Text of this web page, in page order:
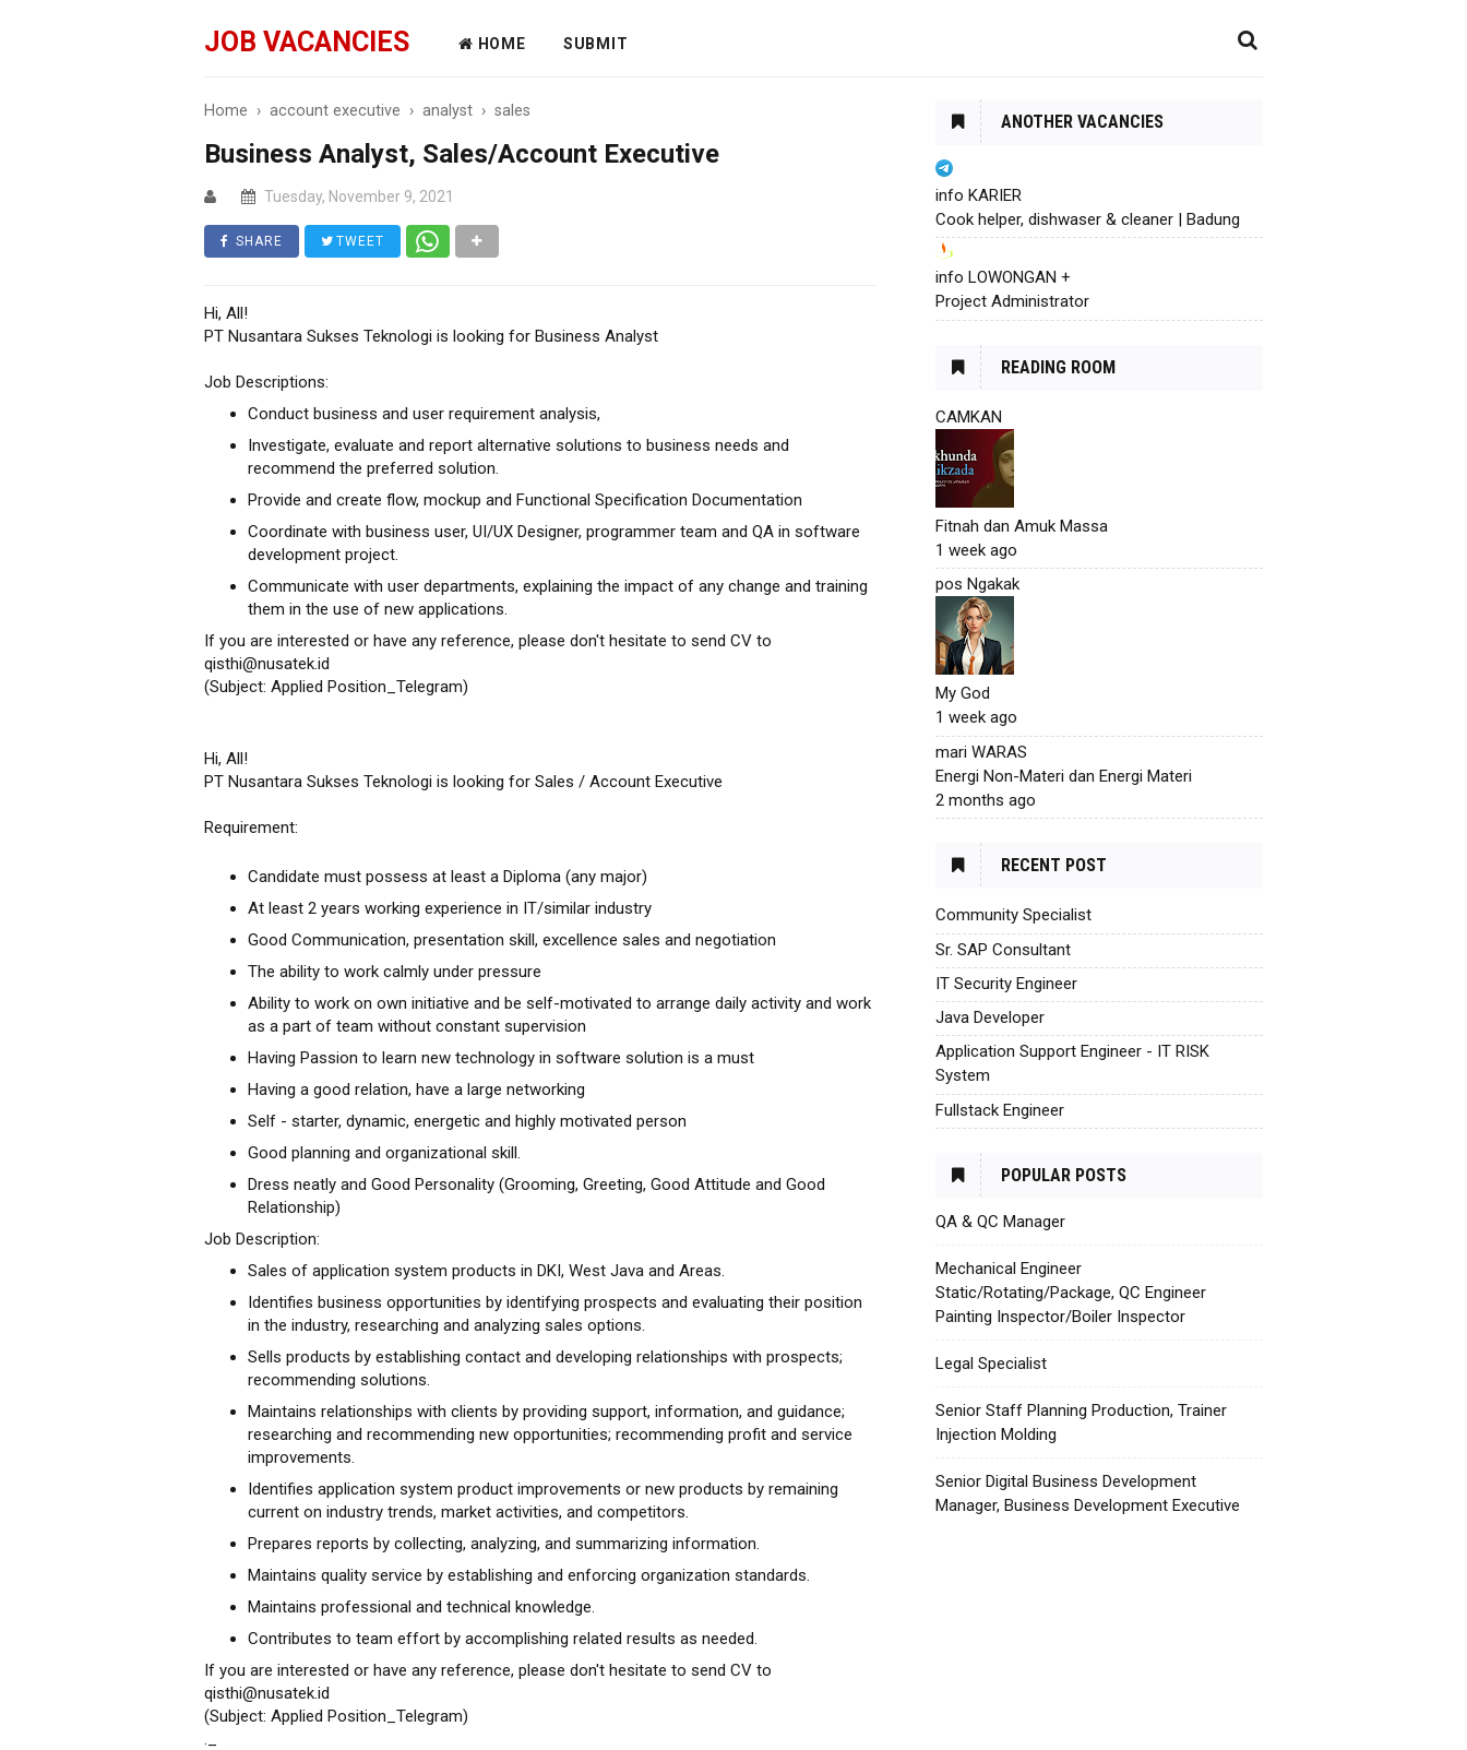
JOB VACANCIES HOME SUBMIT
Home › account executive › analyst › sales
Business Analyst, Sales/Account Executive
Tuesday, November 9, 2021
SHARE TWEET
Hi, All!
PT Nusantara Sukses Teknologi is looking for Business Analyst
Job Descriptions:
Conduct business and user requirement analysis,
Investigate, evaluate and report alternative solutions to business needs and
recommend the preferred solution.
Provide and create flow, mockup and Functional Specification Documentation
Coordinate with business user, UI/UX Designer, programmer team and QA in software
development project.
Communicate with user departments, explaining the impact of any change and training
them in the use of new applications.
If you are interested or have any reference, please don't hesitate to send CV to
qisthi@nusatek.id
(Subject: Applied Position_Telegram)
Hi, All!
PT Nusantara Sukses Teknologi is looking for Sales / Account Executive
Requirement:
Candidate must possess at least a Diploma (any major)
At least 2 years working experience in IT/similar industry
Good Communication, presentation skill, excellence sales and negotiation
The ability to work calmly under pressure
Ability to work on own initiative and be self-motivated to arrange daily activity and work
as a part of team without constant supervision
Having Passion to learn new technology in software solution is a must
Having a good relation, have a large networking
Self - starter, dynamic, energetic and highly motivated person
Good planning and organizational skill.
Dress neatly and Good Personality (Grooming, Greeting, Good Attitude and Good
Relationship)
Job Description:
Sales of application system products in DKI, West Java and Areas.
Identifies business opportunities by identifying prospects and evaluating their position
in the industry, researching and analyzing sales options.
Sells products by establishing contact and developing relationships with prospects;
recommending solutions.
Maintains relationships with clients by providing support, information, and guidance;
researching and recommending new opportunities; recommending profit and service
improvements.
Identifies application system product improvements or new products by remaining
current on industry trends, market activities, and competitors.
Prepares reports by collecting, analyzing, and summarizing information.
Maintains quality service by establishing and enforcing organization standards.
Maintains professional and technical knowledge.
Contributes to team effort by accomplishing related results as needed.
If you are interested or have any reference, please don't hesitate to send CV to
qisthi@nusatek.id
(Subject: Applied Position_Telegram)
._
ANOTHER VACANCIES
info KARIER
Cook helper, dishwaser & cleaner | Badung
info LOWONGAN +
Project Administrator
READING ROOM
CAMKAN
Fitnah dan Amuk Massa
1 week ago
pos Ngakak
My God
1 week ago
mari WARAS
Energi Non-Materi dan Energi Materi
2 months ago
RECENT POST
Community Specialist
Sr. SAP Consultant
IT Security Engineer
Java Developer
Application Support Engineer - IT RISK
System
Fullstack Engineer
POPULAR POSTS
QA & QC Manager
Mechanical Engineer
Static/Rotating/Package, QC Engineer
Painting Inspector/Boiler Inspector
Legal Specialist
Senior Staff Planning Production, Trainer
Injection Molding
Senior Digital Business Development
Manager, Business Development Executive